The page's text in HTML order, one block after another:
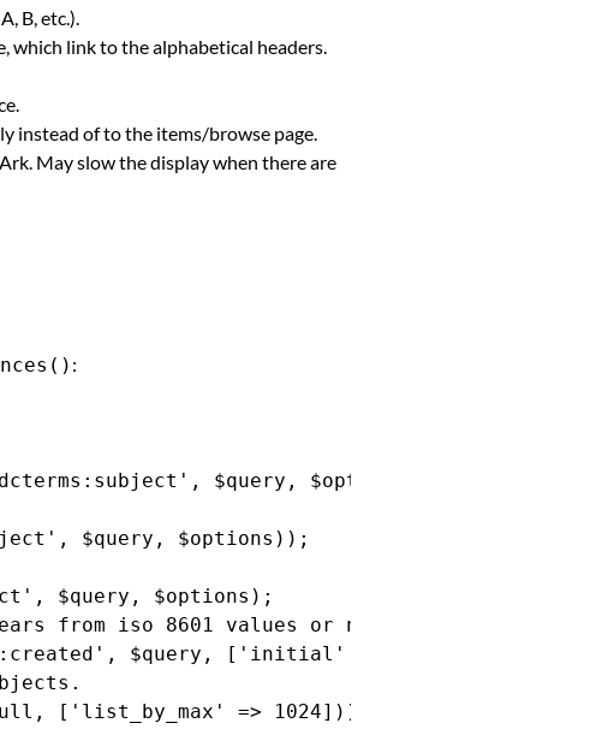
B, etc.).
which link to the alphabetical headers.
instead of to the items/browse page.
May slow the display when there are
:
$query, $options);
$query, $options));
$query, $options);
iso 8601 values or numeric timestamp).
$query, ['initial' => 4]));